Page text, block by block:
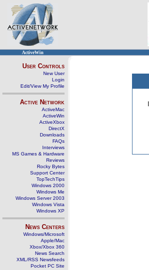
ActiveWin
User Controls
New User
Login
Edit/View My Profile
Active Network
ActiveMac
ActiveWin
ActiveXbox
DirectX
Downloads
FAQs
Interviews
MS Games & Hardware
Reviews
Rocky Bytes
Support Center
TopTechTips
Windows 2000
Windows Me
Windows Server 2003
Windows Vista
Windows XP
News Centers
Windows/Microsoft
Apple/Mac
Xbox/Xbox 360
News Search
XML/RSS Newsfeeds
Pocket PC Site